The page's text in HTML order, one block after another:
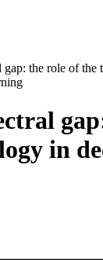
gap: the role of the
in